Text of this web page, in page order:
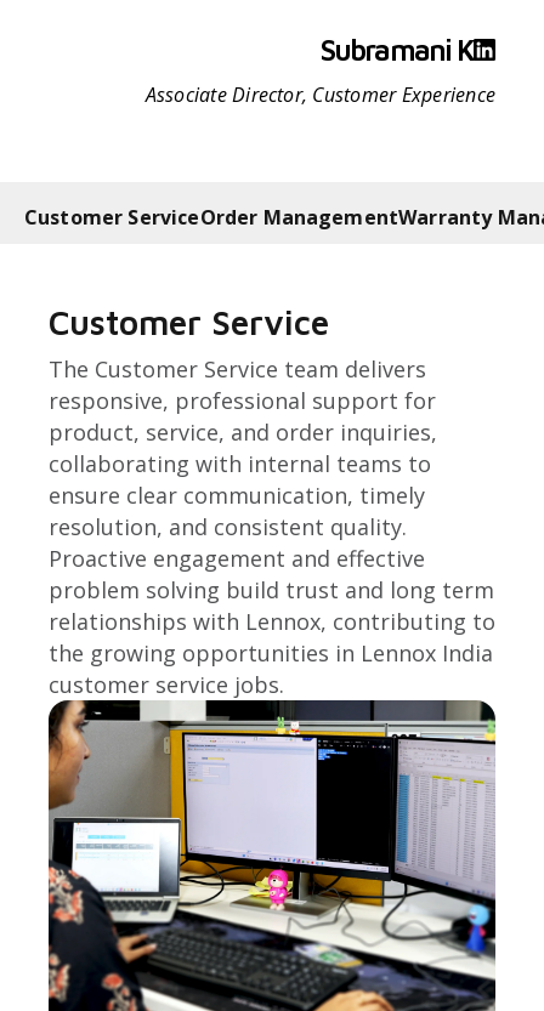
Subramani K
Associate Director, Customer Experience
Customer ServiceOrder ManagementWarranty
Customer Service
The Customer Service team delivers
responsive, professional support for
product, service, and order inquiries,
collaborating with internal teams to
ensure clear communication, timely
resolution, and consistent quality.
Proactive engagement and effective
problem solving build trust and long term
relationships with Lennox, contributing to
the growing opportunities in Lennox India
customer service jobs.